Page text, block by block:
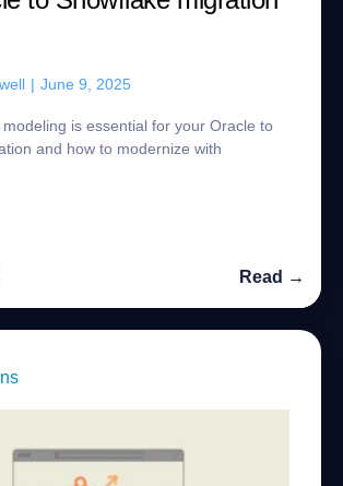
| June 9, 2025
is essential for your Oracle to
and how to modernize with
Read →